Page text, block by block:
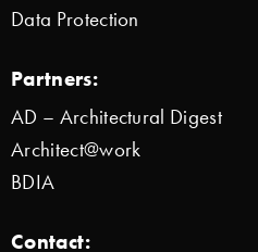
Data Protection
Partners:
AD – Architectural Digest
Architect@work
BDIA
Contact: